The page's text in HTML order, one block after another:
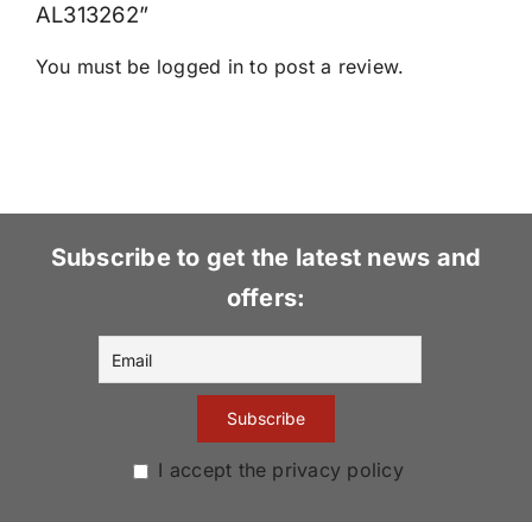
AL313262”
You must be logged in to post a review.
Subscribe to get the latest news and
offers:
I accept the privacy policy